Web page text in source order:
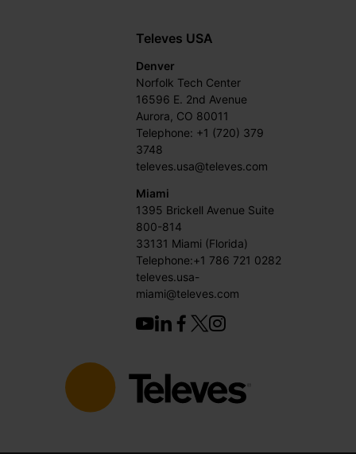
Televes USA
Denver
Norfolk Tech Center
16596 E. 2nd Avenue
Aurora, CO 80011
Telephone: +1 (720) 379
3748
televes.usa@televes.com
Miami
1395 Brickell Avenue Suite
800-814
33131 Miami (Florida)
Telephone:+1 786 721 0282
televes.usa-
miami@televes.com